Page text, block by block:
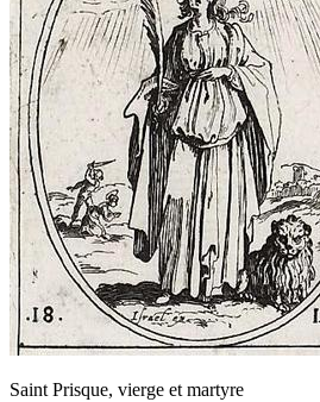
Saint Prisque, vierge et martyre